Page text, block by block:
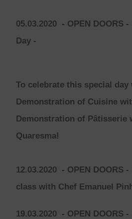
05.03.2020 - OPEN DOORS
Day -
To celebrate this special day
Demonstration of Cuisine
Demonstration of Pâtisserie
Quaresma!
12.03.2020 - OPEN DOORS -
class with Chef Emanuel
19.03.2020 - OPEN DOORS -